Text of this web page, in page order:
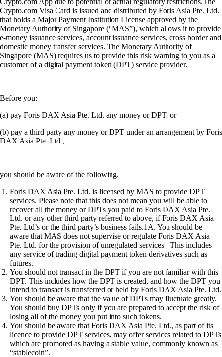
Crypto.com Visa Card is issued and distributed by Foris Asia Pte. Ltd.
that holds a Major Payment Institution License approved by the
Monetary Authority of Singapore (“MAS”), which allows it to provide
e-money issuance services, account issuance services, cross border and
domestic money transfer services. The Monetary Authority of
Singapore (MAS) requires us to provide this risk warning to you as a
customer of a digital payment token (DPT) service provider.
Before you:
(a) pay Foris DAX Asia Pte. Ltd. any money or DPT; or
(b) pay a third party any money or DPT under an arrangement by Foris
DAX Asia Pte. Ltd.,
you should be aware of the following.
Foris DAX Asia Pte. Ltd. is licensed by MAS to provide DPT
services. Please note that this does not mean you will be able to
recover all the money or DPTs you paid to Foris DAX Asia Pte.
Ltd. or any other third party referred to above, if Foris DAX Asia
Pte. Ltd’s or the third party’s business fails.1A. You should be
aware that MAS does not supervise or regulate Foris DAX Asia
Pte. Ltd. for the provision of unregulated services . This includes
any service of trading digital payment token derivatives such as
futures.
You should not transact in the DPT if you are not familiar with this
DPT. This includes how the DPT is created, and how the DPT you
intend to transact is transferred or held by Foris DAX Asia Pte. Ltd.
You should be aware that the value of DPTs may fluctuate greatly.
You should buy DPTs only if you are prepared to accept the risk of
losing all of the money you put into such tokens.
You should be aware that Foris DAX Asia Pte. Ltd., as part of its
licence to provide DPT services, may offer services related to DPTs
which are promoted as having a stable value, commonly known as
“stablecoin”.